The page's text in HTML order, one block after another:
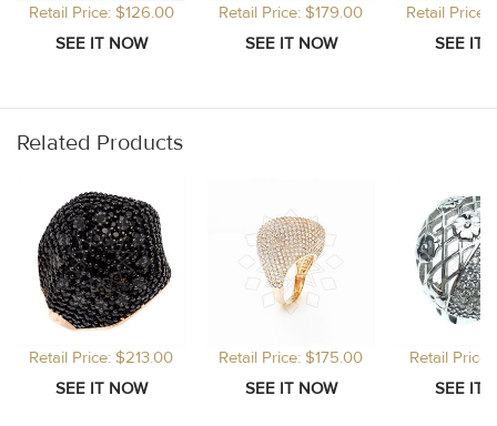
Retail Price: $126.00 Retail Price: $179.00 Retail
Related Products
Retail Price: $213.00 Retail Price: $175.00 Retail